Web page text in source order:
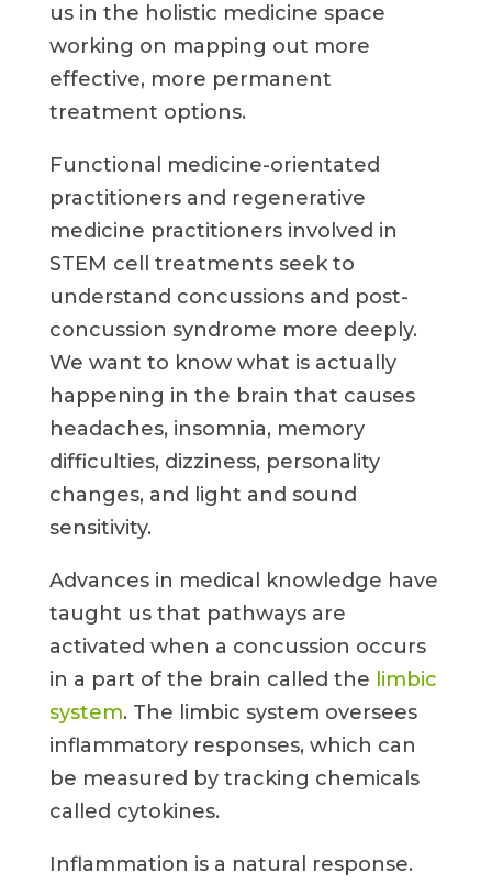
us in the holistic medicine space
working on mapping out more
effective, more permanent
treatment options.
Functional medicine-orientated
practitioners and regenerative
medicine practitioners involved in
STEM cell treatments seek to
understand concussions and post-
concussion syndrome more deeply.
We want to know what is actually
happening in the brain that causes
headaches, insomnia, memory
difficulties, dizziness, personality
changes, and light and sound
sensitivity.
Advances in medical knowledge have
taught us that pathways are
activated when a concussion occurs
in a part of the brain called the limbic
system. The limbic system oversees
inflammatory responses, which can
be measured by tracking chemicals
called cytokines.
Inflammation is a natural response.